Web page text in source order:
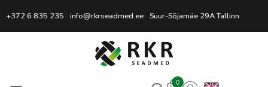
Professional Welding
+372 6 835 235 info@rkrseadmed.ee Suur-Sõjamäe 29A Tallinn
0